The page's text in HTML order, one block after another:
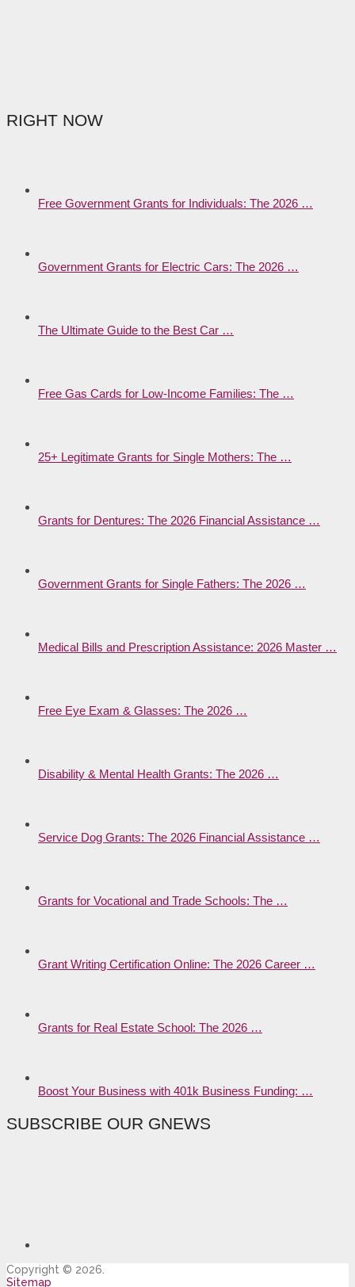
RIGHT NOW
Free Government Grants for Individuals: The 2026 …
Government Grants for Electric Cars: The 2026 …
The Ultimate Guide to the Best Car …
Free Gas Cards for Low-Income Families: The …
25+ Legitimate Grants for Single Mothers: The …
Grants for Dentures: The 2026 Financial Assistance …
Government Grants for Single Fathers: The 2026 …
Medical Bills and Prescription Assistance: 2026 Master …
Free Eye Exam & Glasses: The 2026 …
Disability & Mental Health Grants: The 2026 …
Service Dog Grants: The 2026 Financial Assistance …
Grants for Vocational and Trade Schools: The …
Grant Writing Certification Online: The 2026 Career …
Grants for Real Estate School: The 2026 …
Boost Your Business with 401k Business Funding: …
SUBSCRIBE OUR GNEWS
Copyright © 2026.
Sitemap